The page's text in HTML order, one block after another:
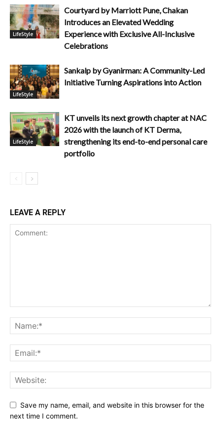
LifeStyle
Courtyard by Marriott Pune, Chakan
Introduces an Elevated Wedding
Experience with Exclusive All-Inclusive
Celebrations
LifeStyle
Sankalp by Gyanirman: A Community-Led
Initiative Turning Aspirations into Action
LifeStyle
KT unveils its next growth chapter at NAC
2026 with the launch of KT Derma,
strengthening its end-to-end personal care
portfolio
LEAVE A REPLY
Save my name, email, and website in this browser for the
next time I comment.